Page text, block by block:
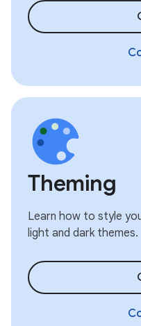
Theming
Learn how to style
light and dark themes.